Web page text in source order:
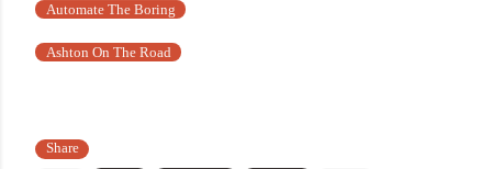
Automate The Boring
Ashton On The Road
Share